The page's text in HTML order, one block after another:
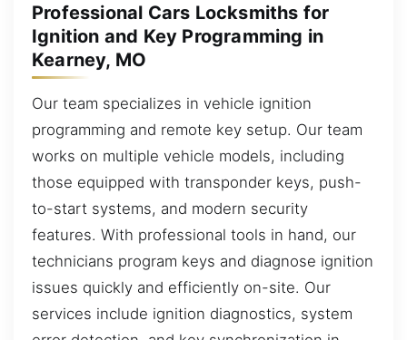
Professional Cars Locksmiths for
Ignition and Key Programming in
Kearney, MO
Our team specializes in vehicle ignition
programming and remote key setup. Our team
works on multiple vehicle models, including
those equipped with transponder keys, push-
to-start systems, and modern security
features. With professional tools in hand, our
technicians program keys and diagnose ignition
issues quickly and efficiently on-site. Our
services include ignition diagnostics, system